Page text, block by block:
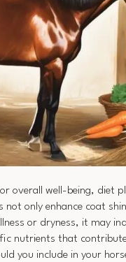
overall well-being, diet
only enhance coat
or dryness, it may
nutrients that
you include in your